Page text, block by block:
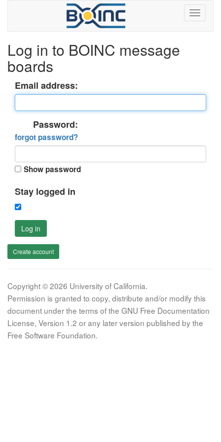
Log in to BOINC message
boards
Email address:
Password:
forgot password?
Show password
Stay logged in
Log in
Create account
Copyright © 2026 University of California.
Permission is granted to copy, distribute and/or modify this
document under the terms of the GNU Free Documentation
License, Version 1.2 or any later version published by the
Free Software Foundation.